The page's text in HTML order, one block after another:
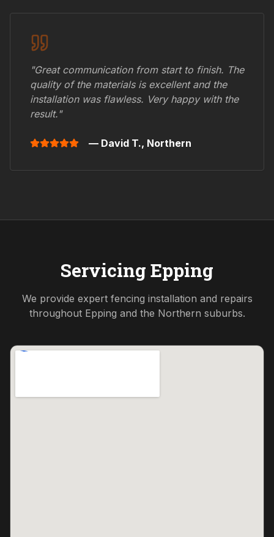
"Great communication from start to finish. The
quality of the materials is excellent and the
installation was flawless. Very happy with the
result."
— David T., Northern
Servicing Epping
We provide expert fencing installation and repairs
throughout Epping and the Northern suburbs.